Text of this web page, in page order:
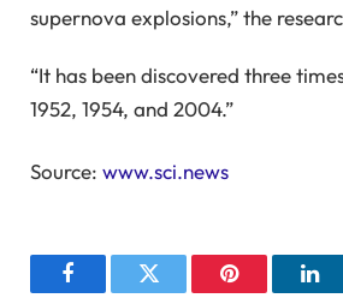
supernova explosions,” the
“It has been discovered three
1952, 1954, and 2004.”
Source: www.sci.news
FacebookTwitter Pinterest